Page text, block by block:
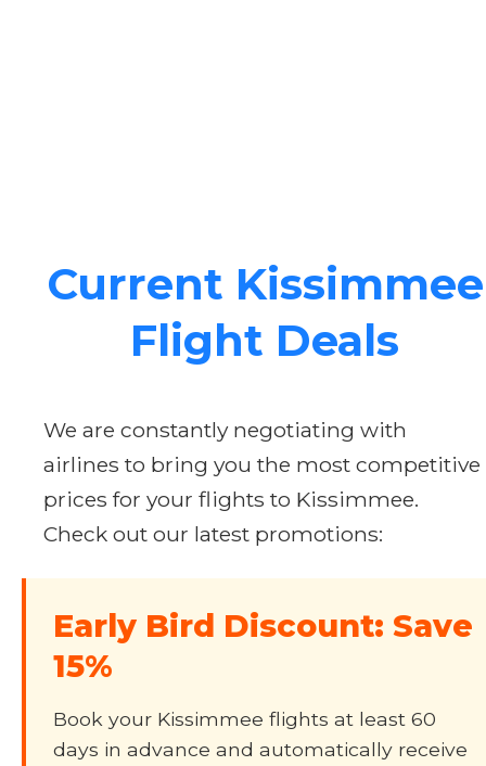
Current Kissimmee
Flight Deals
We are constantly negotiating with
airlines to bring you the most competitive
prices for your flights to Kissimmee.
Check out our latest promotions:
Early Bird Discount: Save
15%
Book your Kissimmee flights at least 60
days in advance and automatically receive